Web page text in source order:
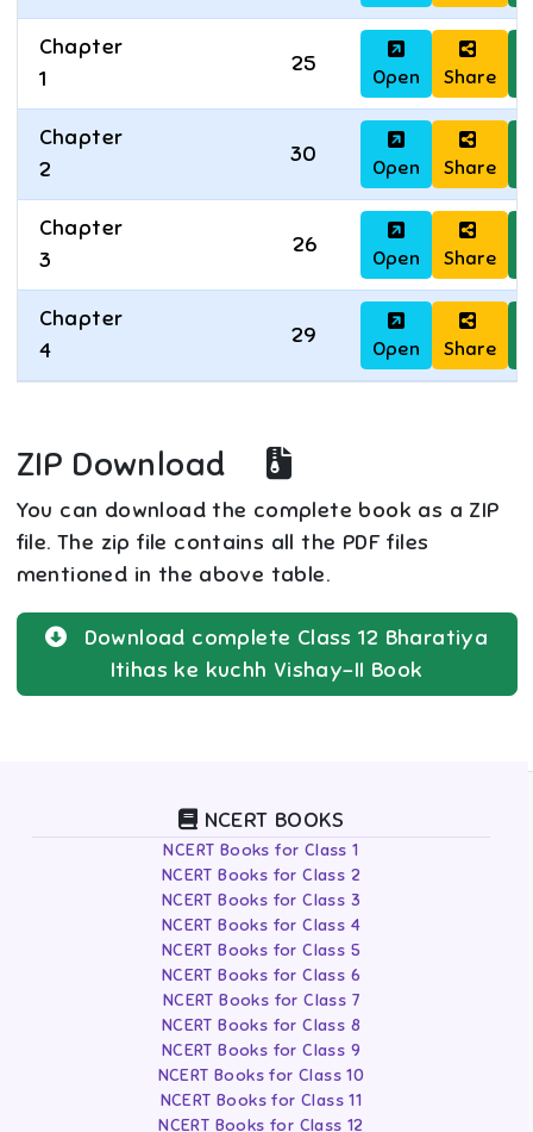
Chapter
1
25
Open Share
Chapter
2
30
Open Share
Chapter
3
26
Open Share
Chapter
4
29
Open Share
ZIP Download
You can download the complete book as a ZIP
file. The zip file contains all the PDF files
mentioned in the above table.
Download complete Class 12 Bharatiya
Itihas ke kuchh Vishay-II Book
NCERT BOOKS
NCERT Books for Class 1
NCERT Books for Class 2
NCERT Books for Class 3
NCERT Books for Class 4
NCERT Books for Class 5
NCERT Books for Class 6
NCERT Books for Class 7
NCERT Books for Class 8
NCERT Books for Class 9
NCERT Books for Class 10
NCERT Books for Class 11
NCERT Books for Class 12